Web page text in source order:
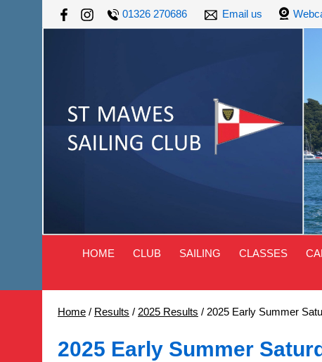
01326 270686 Email us
HOME CLUB SAILING CLASSES
Home / Results / 2025 Results / 2025 Early Summer
2025 Early Summer